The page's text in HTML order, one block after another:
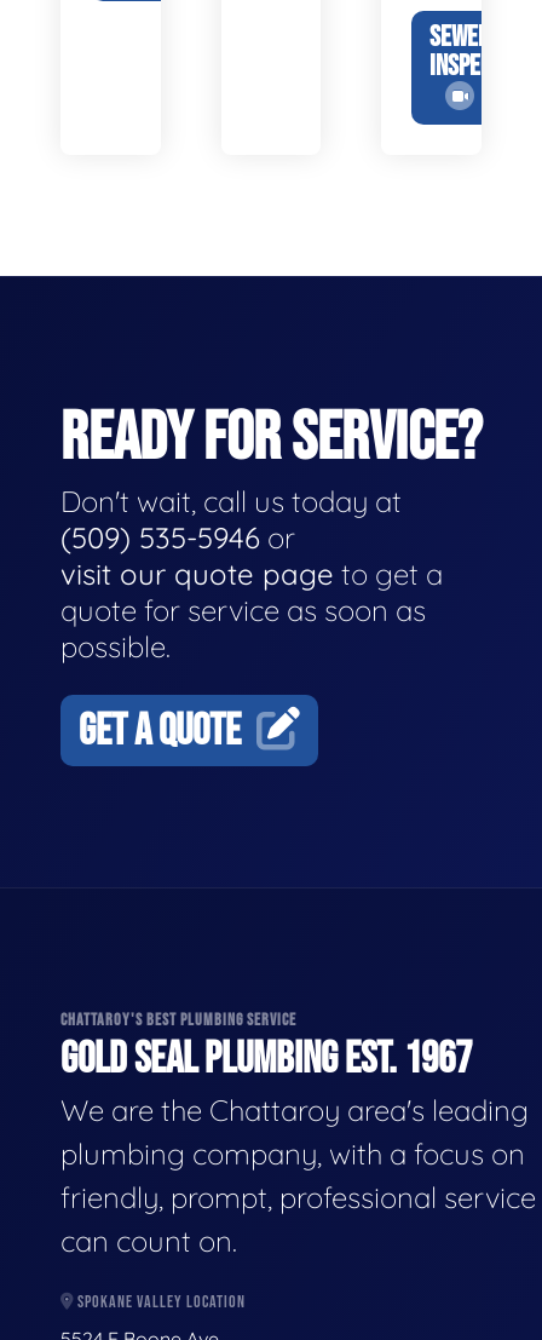
SEWER
INSPECTION
READY FOR SERVICE?
Don't wait, call us today at
(509) 535-5946 or
visit our quote page to get a
quote for service as soon as
possible.
GET A QUOTE
CHATTAROY'S BEST PLUMBING SERVICE
GOLD SEAL PLUMBING EST. 1967
We are the Chattaroy area's leading
plumbing company, with a focus on
friendly, prompt, professional
can count on.
SPOKANE VALLEY LOCATION